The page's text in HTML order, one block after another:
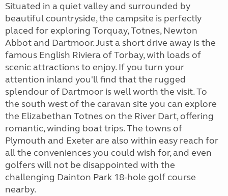
Situated in a quiet valley and surrounded by
beautiful countryside, the campsite is perfectly
placed for exploring Torquay, Totnes, Newton
Abbot and Dartmoor. Just a short drive away is the
famous English Riviera of Torbay, with loads of
scenic attractions to enjoy. If you turn your
attention inland you'll find that the rugged
splendour of Dartmoor is well worth the visit. To
the south west of the caravan site you can explore
the Elizabethan Totnes on the River Dart, offering
romantic, winding boat trips. The towns of
Plymouth and Exeter are also within easy reach for
all the conveniences you could wish for, and even
golfers will not be disappointed with the
challenging Dainton Park 18-hole golf course
nearby.